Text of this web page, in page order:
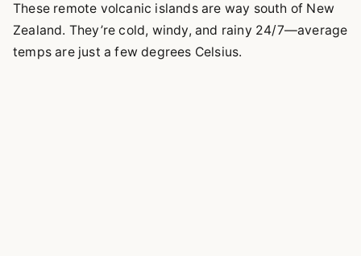
These remote volcanic islands are way south of New
Zealand. They’re cold, windy, and rainy 24/7—average
temps are just a few degrees Celsius.